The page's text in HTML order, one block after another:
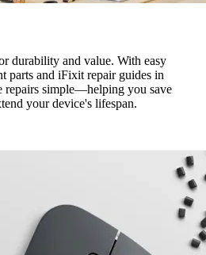
durability and value. With easy
parts and iFixit repair guides in
repairs simple—helping you save
your device's lifespan.